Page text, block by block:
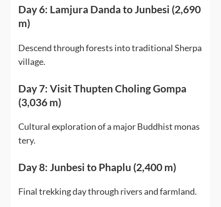
Day 6: Lamjura Danda to Junbesi (2,690
m)
Descend through forests into traditional Sherpa
village.
Day 7: Visit Thupten Choling Gompa
(3,036 m)
Cultural exploration of a major Buddhist monas
tery.
Day 8: Junbesi to Phaplu (2,400 m)
Final trekking day through rivers and farmland.